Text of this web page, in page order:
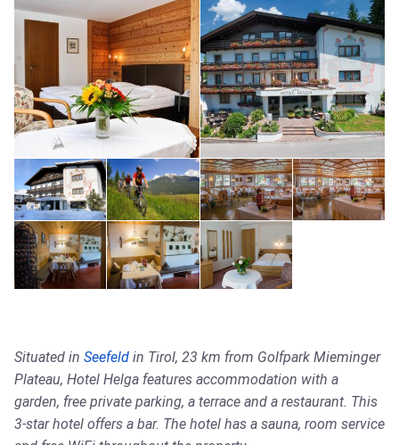
Situated in Seefeld in Tirol, 23 km from Golfpark Mieminger
Plateau, Hotel Helga features accommodation with a
garden, free private parking, a terrace and a restaurant. This
3-star hotel offers a bar. The hotel has a sauna, room service